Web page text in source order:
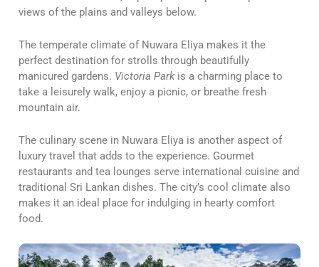
views of the plains and valleys below.
The temperate climate of Nuwara Eliya makes it the
perfect destination for strolls through beautifully
manicured gardens. Victoria Parkis a charming place to
take a leisurely walk, enjoy a picnic, or breathe fresh
mountain air.
The culinary scene in Nuwara Eliya is another aspect of
luxury travel that adds to the experience. Gourmet
restaurants and tea lounges serve international cuisine and
traditional Sri Lankan dishes. The city’s cool climate also
makes it an ideal place for indulging in hearty comfort
food.